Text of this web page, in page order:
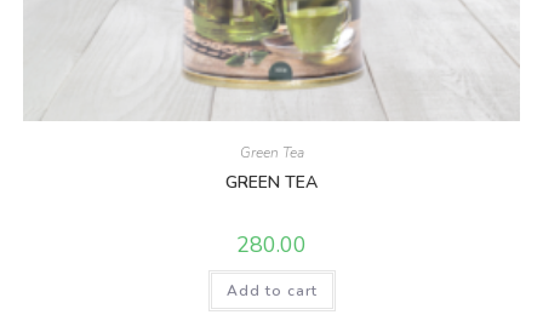
Green Tea
GREEN TEA
280.00
Add to cart